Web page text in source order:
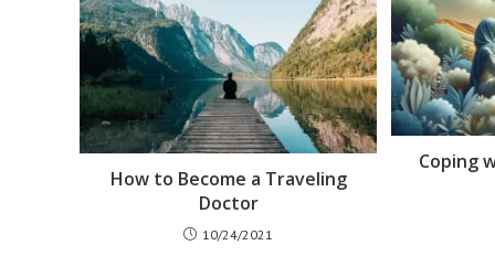
How to Become a Traveling
Doctor
10/24/2021
Coping